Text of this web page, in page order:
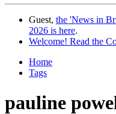
Guest, the 'News in
2026 is here.
Welcome! Read the
Home
Tags
pauline